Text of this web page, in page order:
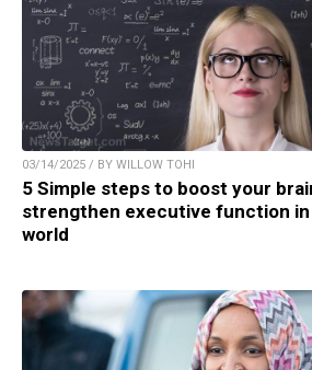
03/14/2025 / BY WILLOW TOHI
5 Simple steps to boost your
strengthen executive function
world